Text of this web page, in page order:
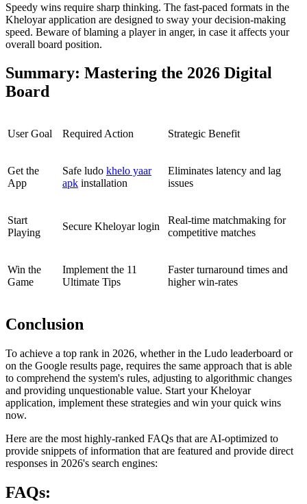
Speedy wins require sharp thinking. The fast-paced formats in the
Kheloyar application are designed to sway your decision-making
speed. Beware of blaming a player in anger, in case it affects your
overall board position.
Summary: Mastering the 2026 Digital
Board
User Goal Required Action Strategic Benefit
Get the
App
Safe ludo khelo yaar
apk installation
Eliminates latency and lag
issues
Start
Playing
Secure Kheloyar login
Real-time matchmaking for
competitive matches
Win the
Game
Implement the 11
Ultimate Tips
Faster turnaround times and
higher win-rates
Conclusion
To achieve a top rank in 2026, whether in the Ludo leaderboard or
on the Google results page, requires the same approach that is able
to comprehend the system's rules, adjusting to algorithmic changes
and providing unquestionable value. Start your Kheloyar
application, implement these strategies and win your quick wins
now.
Here are the most highly-ranked FAQs that are AI-optimized to
provide snippets of information that are featured and provide direct
responses in 2026's search engines:
FAQs: